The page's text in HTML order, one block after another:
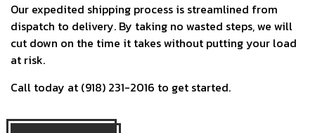
Our expedited shipping process is streamlined from
dispatch to delivery. By taking no wasted steps, we will
cut down on the time it takes without putting your load
at risk.
Call today at (918) 231-2016 to get started.